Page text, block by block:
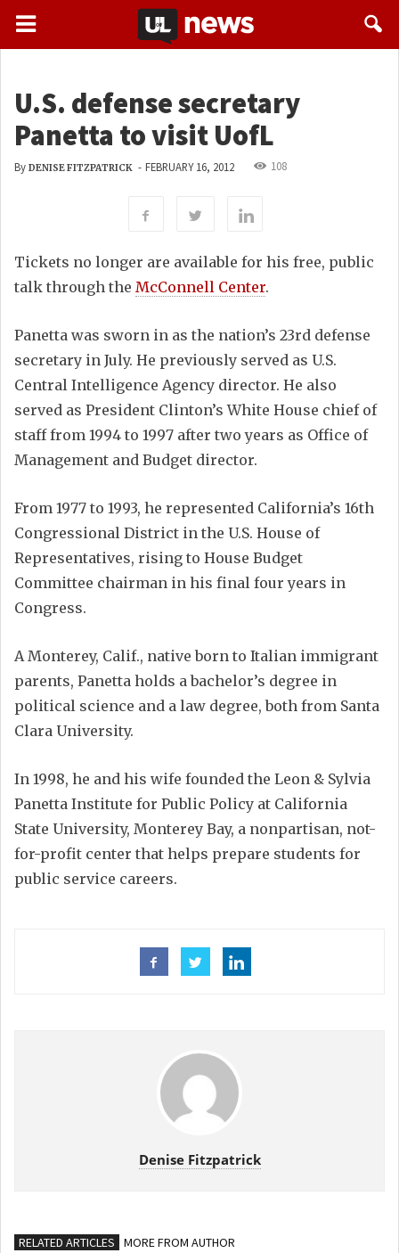
U.S. defense secretary
Panetta to visit UofL
By DENISE FITZPATRICK - FEBRUARY 16, 2012 108
Tickets no longer are available for his free, public
talk through the McConnell Center.
Panetta was sworn in as the nation’s 23rd defense
secretary in July. He previously served as U.S.
Central Intelligence Agency director. He also
served as President Clinton’s White House chief of
staff from 1994 to 1997 after two years as Office of
Management and Budget director.
From 1977 to 1993, he represented California’s 16th
Congressional District in the U.S. House of
Representatives, rising to House Budget
Committee chairman in his final four years in
Congress.
A Monterey, Calif., native born to Italian immigrant
parents, Panetta holds a bachelor’s degree in
political science and a law degree, both from Santa
Clara University.
In 1998, he and his wife founded the Leon & Sylvia
Panetta Institute for Public Policy at California
State University, Monterey Bay, a nonpartisan, not-
for-profit center that helps prepare students for
public service careers.
Denise Fitzpatrick
RELATED ARTICLES MORE FROM AUTHOR